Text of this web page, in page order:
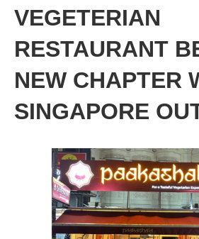
VEGETERIAN
RESTAURANT
NEW CHAPTER
SINGAPORE